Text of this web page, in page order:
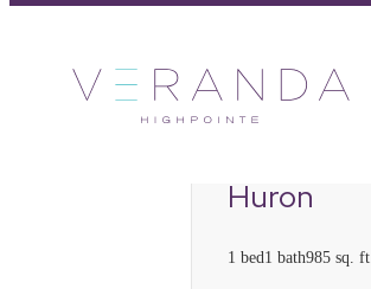
Huron
1 bed1 bath985 sq. ft.